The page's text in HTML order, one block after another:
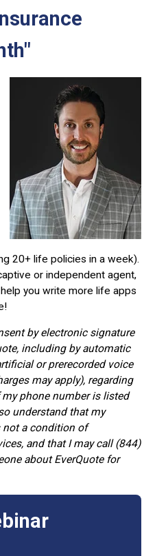
20+ life policies in a week).
or independent agent,
you write more life apps
by electronic signature
including by automatic
or prerecorded voice
may apply), regarding
phone number is listed
understand that my
not a condition of
and that I may call (844)
about EverQuote for